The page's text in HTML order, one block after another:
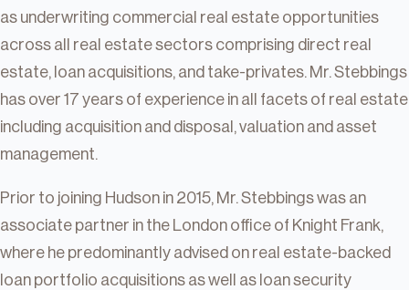
as underwriting commercial real estate opportunities
across all real estate sectors comprising direct real
estate, loan acquisitions, and take-privates. Mr. Stebbings
has over 17 years of experience in all facets of real estate
including acquisition and disposal, valuation and asset
management.
Prior to joining Hudson in 2015, Mr. Stebbings was an
associate partner in the London office of Knight Frank,
where he predominantly advised on real estate-backed
loan portfolio acquisitions as well as loan security